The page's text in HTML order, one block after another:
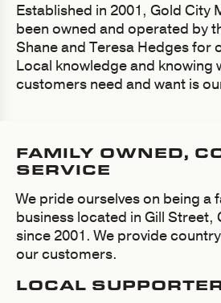
Established in 2001, Gold City
been owned and operated by
Shane and Teresa Hedges for
Local knowledge and knowing
customers need and want is
FAMILY OWNED,
SERVICE
We pride ourselves on being a
business located in Gill Street,
since 2001. We provide
our customers.
LOCAL